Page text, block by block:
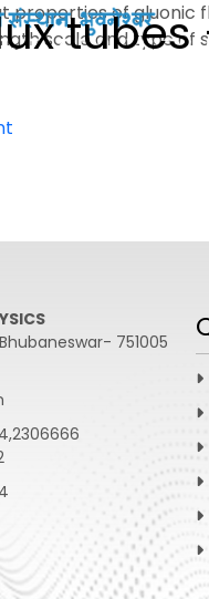
tubes
properties of gluonic
scale and type of
751005